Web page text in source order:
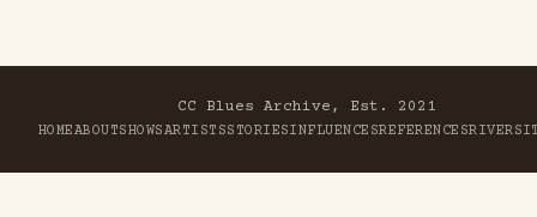
CC Blues Archive, Est. 2021
HOMEABOUTSHOWSARTISTSSTORIESINFLUENCESREFERENCESRIVER